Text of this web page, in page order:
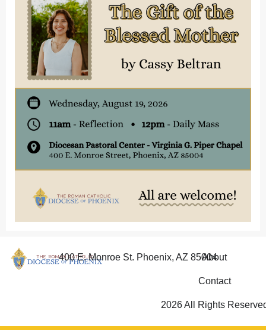
400 E. Monroe St. Phoenix, AZ 85004
About
Contact
2026 All Rights